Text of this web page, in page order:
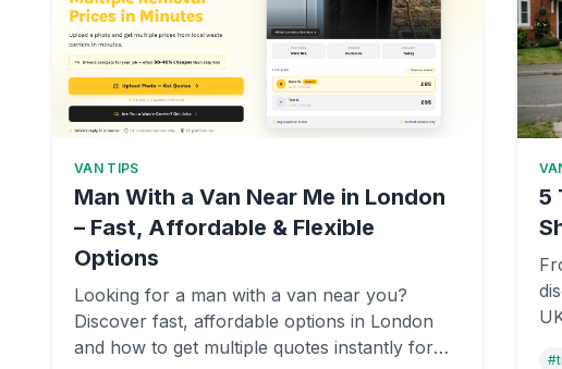
VAN TIPS
Man With a Van Near Me in London
– Fast, Affordable & Flexible
Options
Looking for a man with a van near you?
Discover fast, affordable options in London
and how to get multiple quotes instantly for
5
#